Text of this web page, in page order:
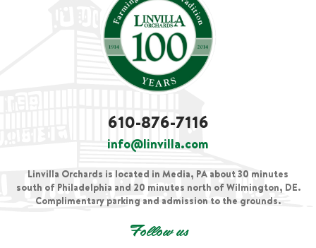
610-876-7116
info@linvilla.com
Linvilla Orchards is located in Media, PA about 30 minutes
south of Philadelphia and 20 minutes north of Wilmington, DE.
Complimentary parking and admission to the grounds.
Follow us